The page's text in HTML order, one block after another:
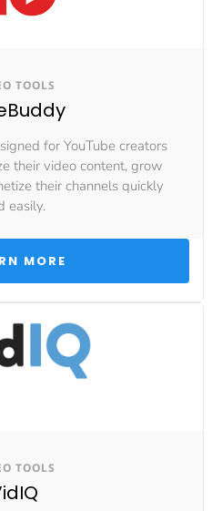
TOOLS
for YouTube creators
their video content, grow
their channels quickly
easily.
MORE
TOOLS